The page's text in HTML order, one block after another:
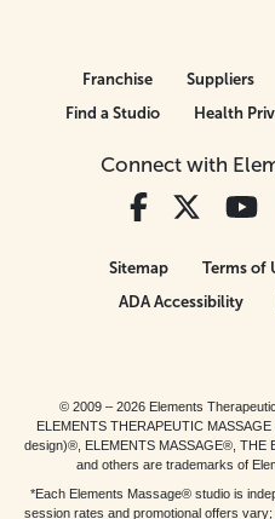
Connect with
Franchise Suppliers
Find a Studio
Health
Sitemap Terms of
ADA Accessibility
© 2009 – 2026 Elements
ELEMENTS THERAPEUTIC
design)®, ELEMENTS MASSAGE®, THE
and others are trademarks of
*Each Elements Massage® studio is
session rates and promotional offers